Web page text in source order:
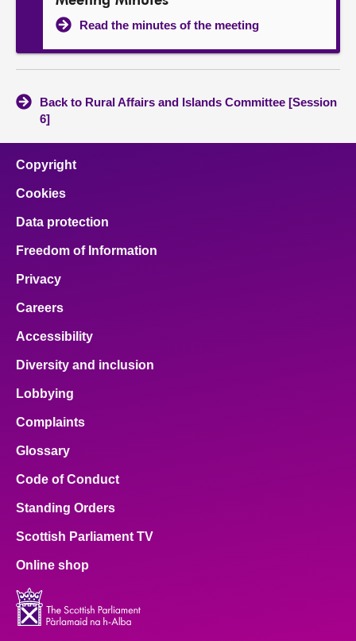
Read the minutes of the meeting
Back to Rural Affairs and Islands Committee [Session
6]
Copyright
Cookies
Data protection
Freedom of Information
Privacy
Careers
Accessibility
Diversity and inclusion
Lobbying
Complaints
Glossary
Code of Conduct
Standing Orders
Scottish Parliament TV
Online shop